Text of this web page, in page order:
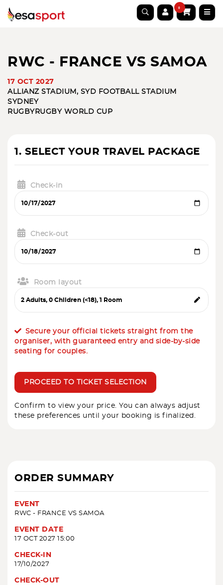
0
RWC - FRANCE VS SAMOA
17 OCT 2027
ALLIANZ STADIUM, SYD FOOTBALL STADIUM
SYDNEY
RUGBY RUGBY WORLD CUP
1. SELECT YOUR TRAVEL PACKAGE
Check-in
Check-out
Room layout
Secure your official tickets straight from the
organiser, with guaranteed entry and side-by-side
seating for couples.
PROCEED TO TICKET SELECTION
Confirm to view your price. You can always adjust
these preferences until your booking is finalized.
ORDER SUMMARY
EVENT
RWC - FRANCE VS SAMOA
EVENT DATE
17 OCT 2027 15:00
CHECK-IN
17/10/2027
CHECK-OUT